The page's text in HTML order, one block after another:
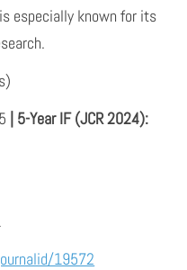
especially known for its
| 5-Year IF (JCR 2024):
19572